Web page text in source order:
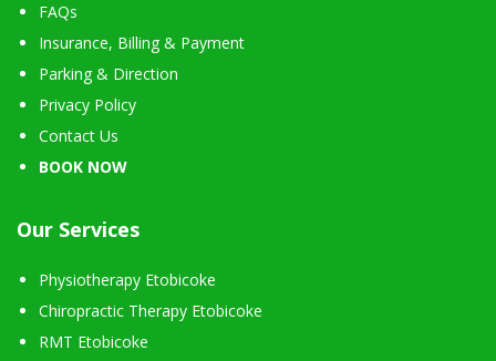
FAQs
Insurance, Billing & Payment
Parking & Direction
Privacy Policy
Contact Us
BOOK NOW
Our Services
Physiotherapy Etobicoke
Chiropractic Therapy Etobicoke
RMT Etobicoke